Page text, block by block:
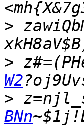
>
>
W2
>
BNn